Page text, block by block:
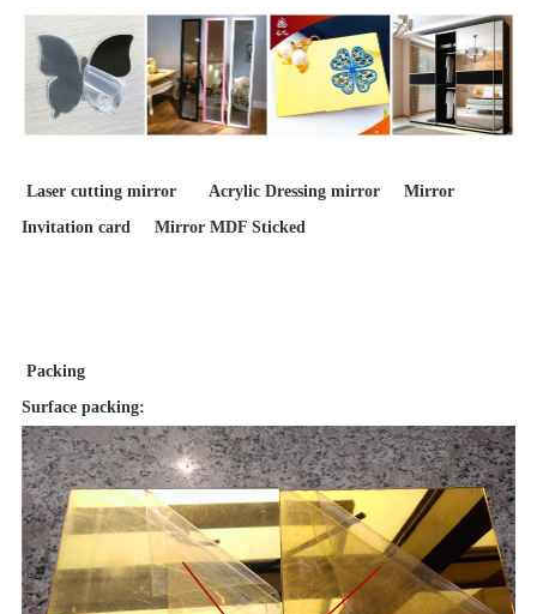
Laser cutting mirror Acrylic Dressing mirror Mirror
Invitation card Mirror MDF Sticked
Packing
Surface packing: